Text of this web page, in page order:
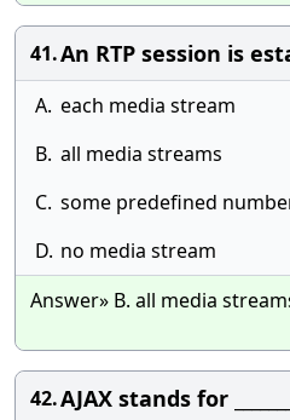
41.An RTP session is
A. each media stream
B. all media streams
C. some predefined
D. no media stream
Answer» B. all media
42.AJAX stands for _______